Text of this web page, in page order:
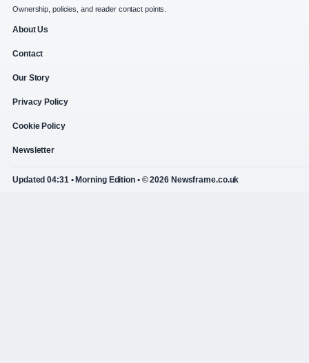
Ownership, policies, and reader contact points.
About Us
Contact
Our Story
Privacy Policy
Cookie Policy
Newsletter
Updated 04:31 • Morning Edition • © 2026 Newsframe.co.uk